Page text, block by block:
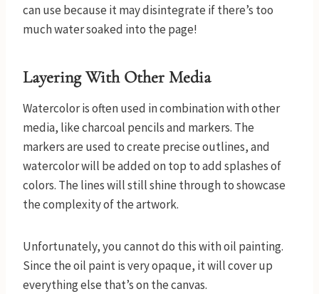
can use because it may disintegrate if there’s too
much water soaked into the page!
Layering With Other Media
Watercolor is often used in combination with other
media, like charcoal pencils and markers. The
markers are used to create precise outlines, and
watercolor will be added on top to add splashes of
colors. The lines will still shine through to showcase
the complexity of the artwork.
Unfortunately, you cannot do this with oil painting.
Since the oil paint is very opaque, it will cover up
everything else that’s on the canvas.